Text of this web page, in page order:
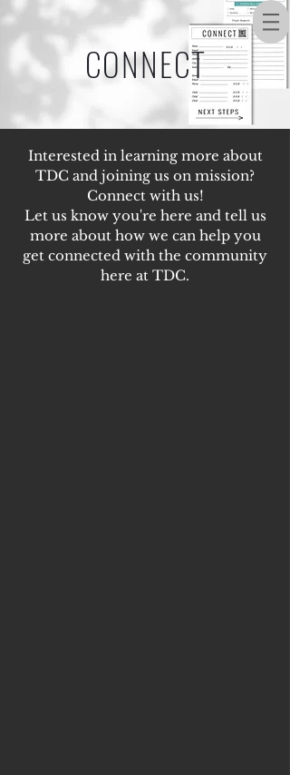
CONNECT
Interested in learning more about
TDC and joining us on mission?
Connect with us!
Let us know you're here and tell us
more about how we can help you
get connected with the community
here at TDC.